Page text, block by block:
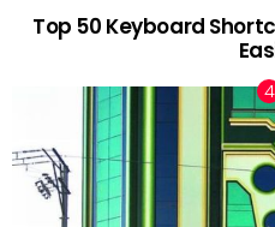
Top 50 Keyboard